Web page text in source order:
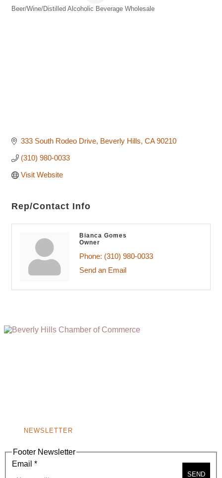
Beer/Wine/Distilled Alcoholic Beverage Wholesale
333 South Rodeo Drive Beverly Hills CA 90210
(310) 980-0033
Visit Website
Rep/Contact Info
Bianca Gomes
Owner
Phone: (310) 980-0033
Send an Email
NEWSLETTER
Footer Newsletter
Email *
SEND